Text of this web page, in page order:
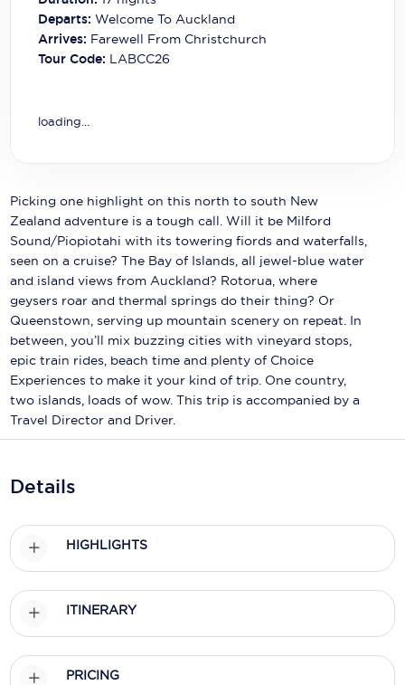
Carnival Cruise Line
Celebrity Cruises
Coral Expeditions
Disney Cruise Line
Emerald Cruises
Explora Journeys
Fred.Olsen Cruise Lines
Galaxy Cruises
Holland America Line
Mitsui Ocean Cruises
Nawara Cruises
Norwegian Cruise Line
Departs:Welcome To Auckland
Arrives: Farewell From Christchurch
Tour Code: LABCC26
loading...
Picking one highlight on this north to south New
Zealand adventure is a tough call. Will it be Milford
Sound/Piopiotahi with its towering fiords and waterfalls,
seen on a cruise? The Bay of Islands, all jewel-blue water
and island views from Auckland? Rotorua, where
geysers roar and thermal springs do their thing? Or
Queenstown, serving up mountain scenery on repeat. In
between, you’ll mix buzzing cities with vineyard stops,
epic train rides, beach time and plenty of Choice
Experiences to make it your kind of trip. One country,
two islands, loads of wow. This trip is accompanied by a
Travel Director and Driver.
Details
HIGHLIGHTS
ITINERARY
PRICING